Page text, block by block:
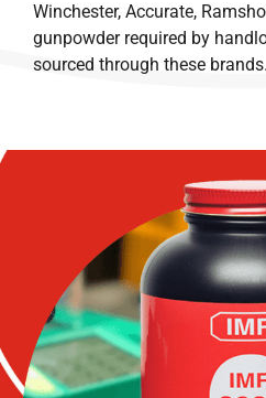
Winchester, Accurate,
gunpowder required by
sourced through these brands.